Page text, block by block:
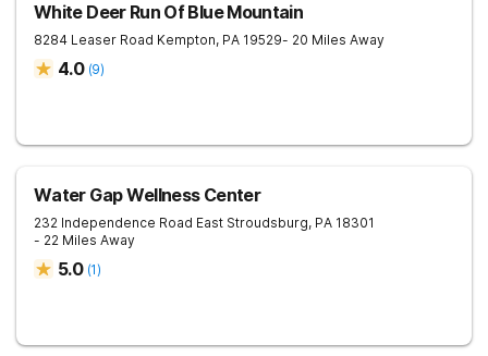
White Deer Run Of Blue Mountain
8284 Leaser Road Kempton, PA 19529- 20 Miles Away
4.0 (9)
Water Gap Wellness Center
232 Independence Road East Stroudsburg, PA 18301
- 22 Miles Away
5.0 (1)